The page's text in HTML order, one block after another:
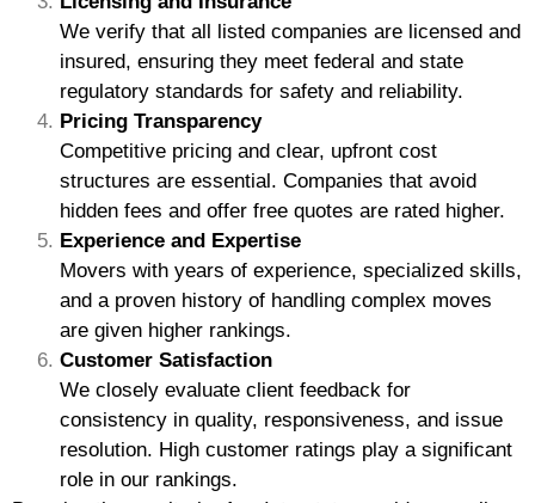
We verify that all listed companies are licensed and
insured, ensuring they meet federal and state
regulatory standards for safety and reliability.
Pricing Transparency
Competitive pricing and clear, upfront cost
structures are essential. Companies that avoid
hidden fees and offer free quotes are rated higher.
Experience and Expertise
Movers with years of experience, specialized skills,
and a proven history of handling complex moves
are given higher rankings.
Customer Satisfaction
We closely evaluate client feedback for
consistency in quality, responsiveness, and issue
resolution. High customer ratings play a significant
role in our rankings.